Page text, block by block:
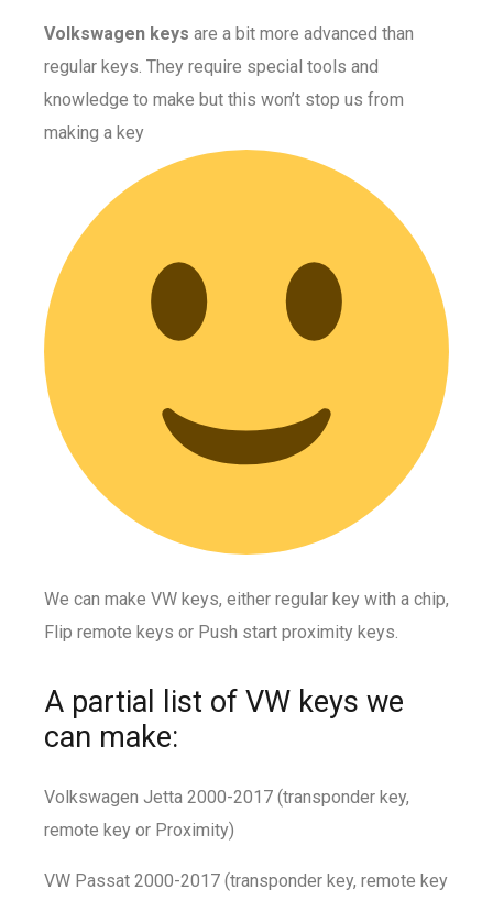
Volkswagen keys are a bit more advanced than
regular keys. They require special tools and
knowledge to make but this won’t stop us from
making a key
We can make VW keys, either regular key with a chip,
Flip remote keys or Push start proximity keys.
A partial list of VW keys we
can make:
Volkswagen Jetta 2000-2017 (transponder key,
remote key or Proximity)
VW Passat 2000-2017 (transponder key, remote key